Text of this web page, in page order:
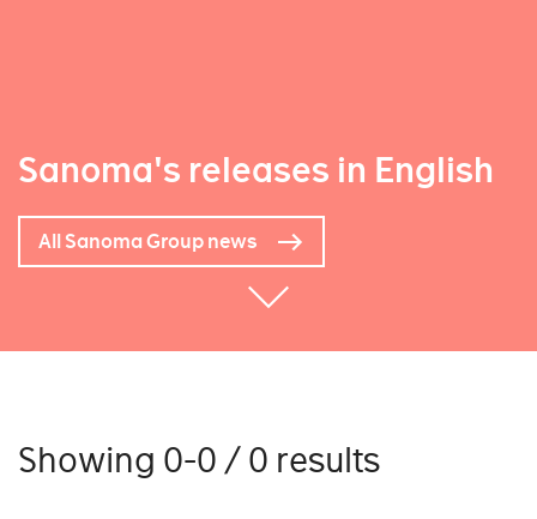
Sanoma's releases in English
All Sanoma Group news
Showing 0-0 / 0 results